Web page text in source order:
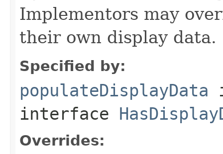
Implementors may
their own display data.
Specified by:
populateDisplayData
interface
Overrides: